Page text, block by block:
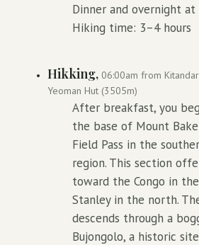
Dinner and overnight at
Hiking time: 3–4 hours
Hikking, 06:00am from
Yeoman Hut (3505m)
After breakfast, you
the base of Mount
Field Pass in the
region. This section
toward the Congo in
Stanley in the north.
descends through a
Bujongolo, a historic